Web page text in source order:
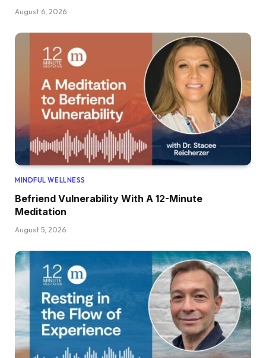
August 6, 2026
MINDFUL WELLNESS
Befriend Vulnerability With A 12-Minute
Meditation
August 5, 2026